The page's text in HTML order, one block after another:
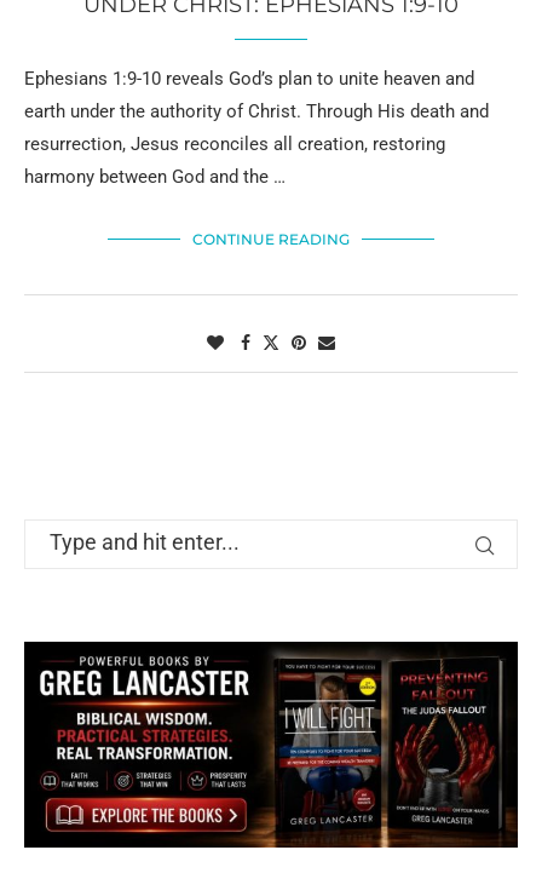
Ephesians 1:9-10 reveals God’s plan to unite heaven and
earth under the authority of Christ. Through His death and
resurrection, Jesus reconciles all creation, restoring
harmony between God and the …
CONTINUE READING